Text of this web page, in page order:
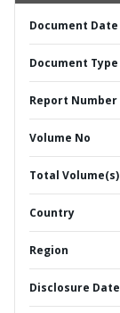
Document Date
Document Type
Report Number
Volume No
Total Volume(s)
Country
Region
Disclosure Date